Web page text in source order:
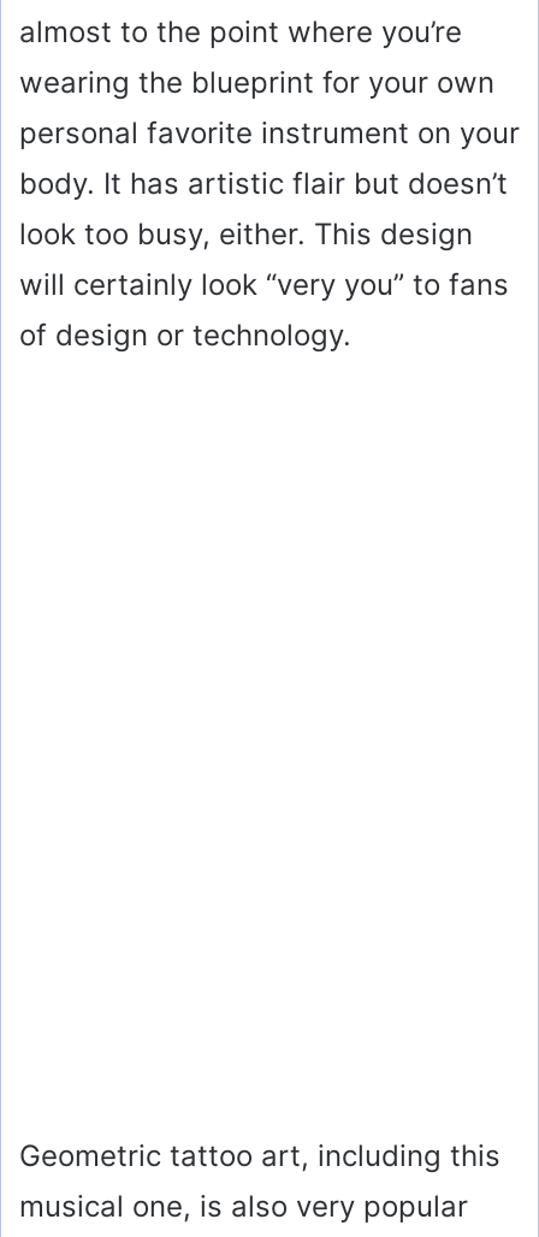
almost to the point where you’re
wearing the blueprint for your own
personal favorite instrument on your
body. It has artistic flair but doesn’t
look too busy, either. This design
will certainly look “very you” to fans
of design or technology.
Geometric tattoo art, including this
musical one, is also very popular